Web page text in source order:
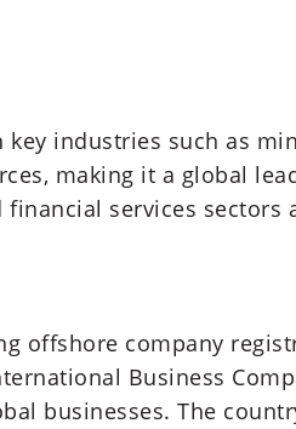
industries such as
making it a global
services sectors
offshore company
Business
businesses. The